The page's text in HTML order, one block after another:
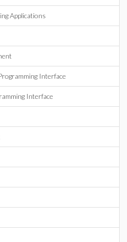
Applications
Interface
Interface